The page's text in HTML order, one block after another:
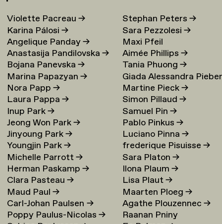
Violette Pacreau→
Karina Pálosi→
Angelique Panday→
Anastasija Pandilovska→
Bojana Panevska→
Marina Papazyan→
Nora Papp→
Laura Pappa→
Inup Park→
Jeong Won Park→
Jinyoung Park→
Youngjin Park→
Michelle Parrott→
Herman Paskamp→
Clara Pasteau→
Maud Paul→
Carl-Johan Paulsen→
Poppy Paulus-Nicolas→
Stephan Peters→
Sara Pezzolesi→
Maxi Pfeil
Aimée Phillips→
Tania Phuong→
Giada Alessandra
→
Martine Pieck→
Simon Pillaud→
Samuel Pin→
Pablo Pinkus→
Luciano Pinna→
frederique Pisuisse→
Sara Platon→
Ilona Plaum→
Lisa Plaut→
Maarten Ploeg→
Agathe Plouzennec→
Raanan Pniny